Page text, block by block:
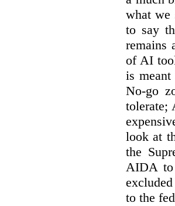
what we
to say
remains
of AI
is
No-go
tolerate;
look at
the
AIDA to
to the